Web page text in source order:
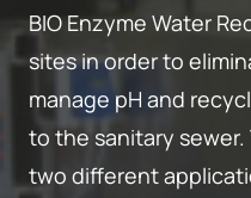
BIO Enzyme Water
sites in order to
manage pH and
to the sanitary
two different